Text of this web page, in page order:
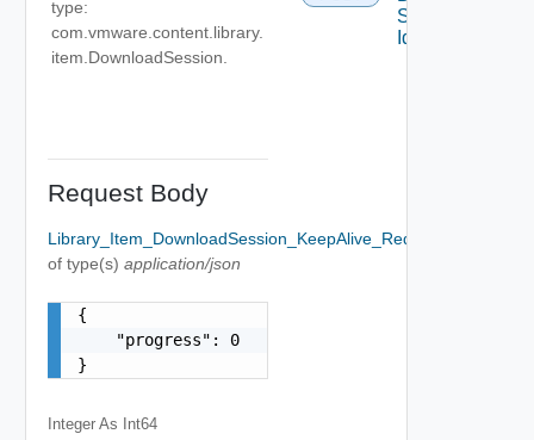
type:
com.vmware.content.library.
item.DownloadSession.
Request Body
Library_Item_DownloadSession_KeepAlive_RequestBody
of type(s) application/json
{
    "progress": 0
}
Integer As Int64
Session
Id